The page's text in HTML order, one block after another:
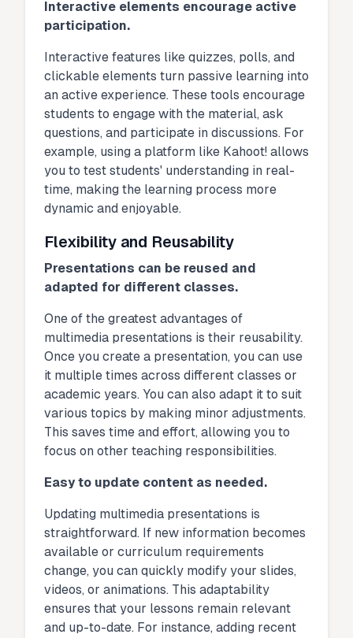
Interactive elements encourage active
participation.
Interactive features like quizzes, polls, and
clickable elements turn passive learning into
an active experience. These tools encourage
students to engage with the material, ask
questions, and participate in discussions. For
example, using a platform like Kahoot! allows
you to test students' understanding in real-
time, making the learning process more
dynamic and enjoyable.
Flexibility and Reusability
Presentations can be reused and
adapted for different classes.
One of the greatest advantages of
multimedia presentations is their reusability.
Once you create a presentation, you can use
it multiple times across different classes or
academic years. You can also adapt it to suit
various topics by making minor adjustments.
This saves time and effort, allowing you to
focus on other teaching responsibilities.
Easy to update content as needed.
Updating multimedia presentations is
straightforward. If new information becomes
available or curriculum requirements
change, you can quickly modify your slides,
videos, or animations. This adaptability
ensures that your lessons remain relevant
and up-to-date. For instance, adding recent